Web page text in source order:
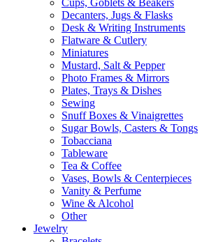
Cups, Goblets & Beakers
Decanters, Jugs & Flasks
Desk & Writing Instruments
Flatware & Cutlery
Miniatures
Mustard, Salt & Pepper
Photo Frames & Mirrors
Plates, Trays & Dishes
Sewing
Snuff Boxes & Vinaigrettes
Sugar Bowls, Casters & Tongs
Tobacciana
Tableware
Tea & Coffee
Vases, Bowls & Centerpieces
Vanity & Perfume
Wine & Alcohol
Other
Jewelry